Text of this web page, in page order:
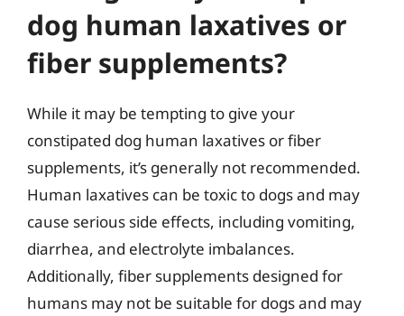
dog human laxatives or
fiber supplements?
While it may be tempting to give your
constipated dog human laxatives or fiber
supplements, it’s generally not recommended.
Human laxatives can be toxic to dogs and may
cause serious side effects, including vomiting,
diarrhea, and electrolyte imbalances.
Additionally, fiber supplements designed for
humans may not be suitable for dogs and may